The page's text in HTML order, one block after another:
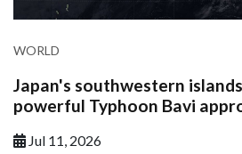
WORLD
Japan's southwestern
powerful Typhoon Bavi
Jul 11, 2026